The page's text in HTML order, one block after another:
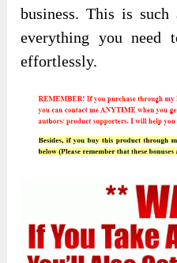
business. This is
everything you need
effortlessly.